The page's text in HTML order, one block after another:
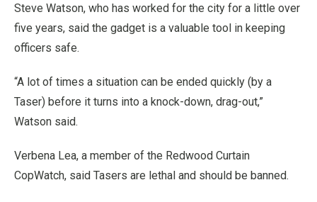
Steve Watson, who has worked for the city for a little over
five years, said the gadget is a valuable tool in keeping
officers safe.
“A lot of times a situation can be ended quickly (by a
Taser) before it turns into a knock-down, drag-out,”
Watson said.
Verbena Lea, a member of the Redwood Curtain
CopWatch, said Tasers are lethal and should be banned.